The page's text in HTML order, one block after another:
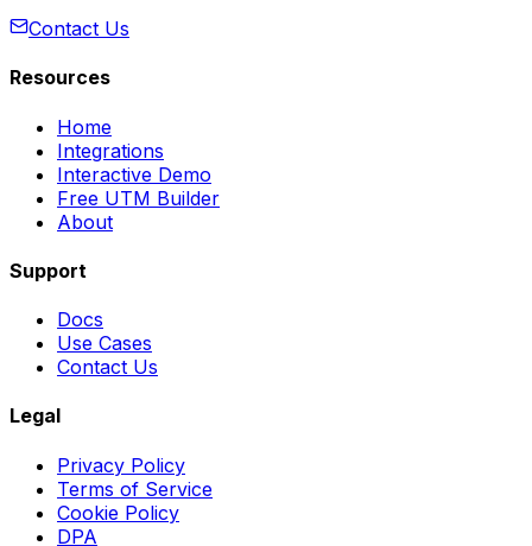
Contact Us
Resources
Home
Integrations
Interactive Demo
Free UTM Builder
About
Support
Docs
Use Cases
Contact Us
Legal
Privacy Policy
Terms of Service
Cookie Policy
DPA